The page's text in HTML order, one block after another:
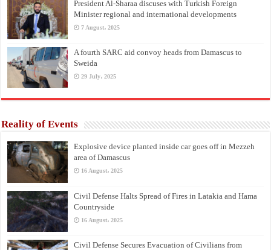
President Al-Sharaa discuses with Turkish Foreign
Minister regional and international developments
7 August، 2025
A fourth SARC aid convoy heads from Damascus to
Sweida
29 July، 2025
Reality of Events
Explosive device planted inside car goes off in Mezzeh
area of Damascus
16 August، 2025
Civil Defense Halts Spread of Fires in Latakia and Hama
Countryside
16 August، 2025
Civil Defense Secures Evacuation of Civilians from